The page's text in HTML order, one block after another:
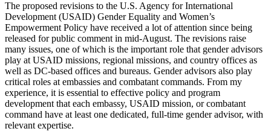
The proposed revisions to the U.S. Agency for International
Development (USAID) Gender Equality and Women’s
Empowerment Policy have received a lot of attention since being
released for public comment in mid-August. The revisions raise
many issues, one of which is the important role that gender advisors
play at USAID missions, regional missions, and country offices as
well as DC-based offices and bureaus. Gender advisors also play
critical roles at embassies and combatant commands. From my
experience, it is essential to effective policy and program
development that each embassy, USAID mission, or combatant
command have at least one dedicated, full-time gender advisor, with
relevant expertise.